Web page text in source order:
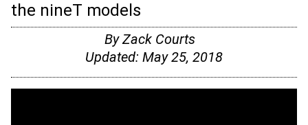
the nineT models
ByZack Courts
Updated: May 25, 2018